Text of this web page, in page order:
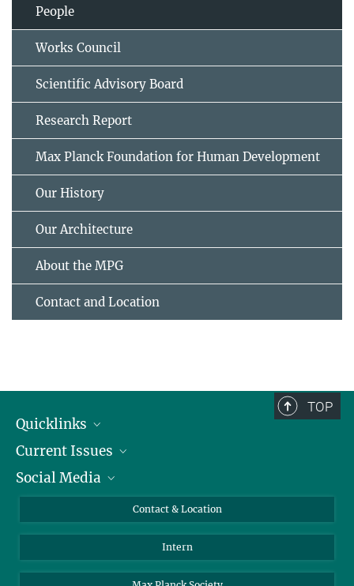
People
Works Council
Scientific Advisory Board
Research Report
Max Planck Foundation for Human Development
Our History
Our Architecture
About the MPG
Contact and Location
TOP
Quicklinks
People
Press
Current Issues
Jobs
Social Media
LinkedIn
Contact & Location
Intern